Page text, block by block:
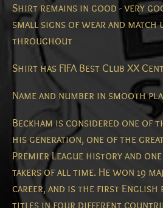
Shirt remains in good - very
small signs of wear and
throughout
Shirt has FIFA Best Club XX
Name and number in smooth
Beckham is considered one of
his generation, one of the
Premier League history and
takers of all time. He won 19
career, and is the first English